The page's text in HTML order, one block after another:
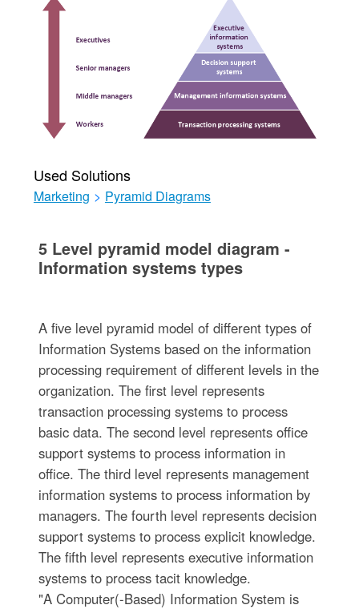
Used Solutions
Marketing > Pyramid Diagrams
5 Level pyramid model diagram -
Information systems types
A five level pyramid model of different types of
Information Systems based on the information
processing requirement of different levels in the
organization. The first level represents
transaction processing systems to process
basic data. The second level represents office
support systems to process information in
office. The third level represents management
information systems to process information by
managers. The fourth level represents decision
support systems to process explicit knowledge.
The fifth level represents executive information
systems to process tacit knowledge.
"A Computer(-Based) Information System is